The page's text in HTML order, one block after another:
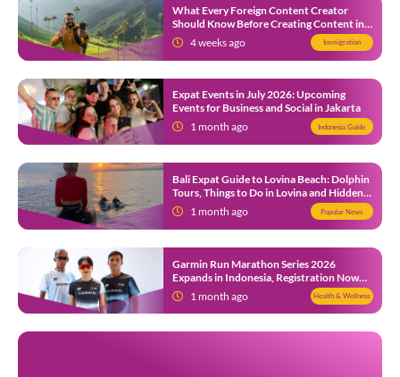
What Every Foreign Content Creator
Should Know Before Creating Content in
Indonesia
4 weeks ago Immigration
Expat Events in July 2026: Upcoming
Events for Business and Social in Jakarta
1 month ago
Indonesia Guide
Bali Expat Guide to Lovina Beach: Dolphin
Tours, Things to Do in Lovina and Hidden
Gems in North Bali
1 month ago Popular News
Garmin Run Marathon Series 2026
Expands in Indonesia, Registration Now
Open1 month ago Health & Wellness